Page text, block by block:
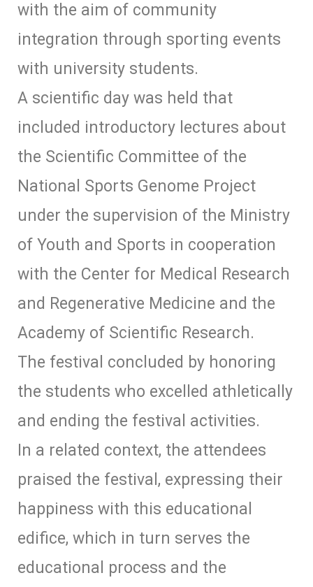
with the aim of community
integration through sporting events
with university students.
A scientific day was held that
included introductory lectures about
the Scientific Committee of the
National Sports Genome Project
under the supervision of the Ministry
of Youth and Sports in cooperation
with the Center for Medical Research
and Regenerative Medicine and the
Academy of Scientific Research.
The festival concluded by honoring
the students who excelled athletically
and ending the festival activities.
In a related context, the attendees
praised the festival, expressing their
happiness with this educational
edifice, which in turn serves the
educational process and the